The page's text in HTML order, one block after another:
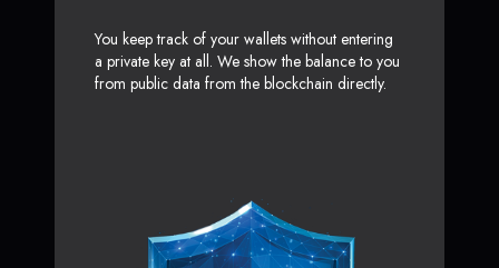
You keep track of your wallets without entering
a private key at all. We show the balance to you
from public data from the blockchain directly.